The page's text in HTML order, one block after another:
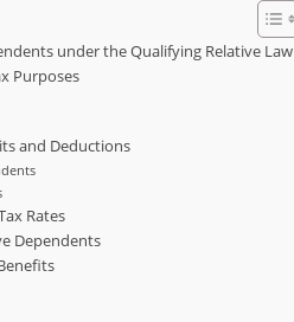
under the Qualifying Relative Law
Purposes
and Deductions
Rates
Dependents